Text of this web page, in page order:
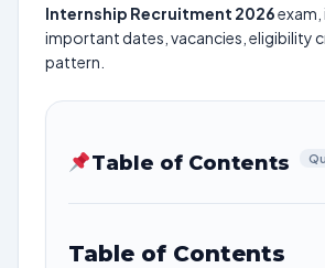
Internship Recruitment 2026exam,
important dates, vacancies, eligibility
pattern.
Table of Contents
Table of Contents